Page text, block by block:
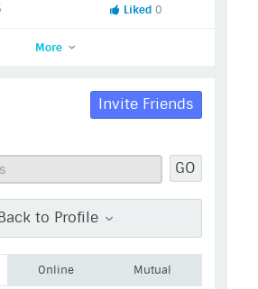
Photos
Videos
Liked 0
More
GO
Invite Friends
to Profile
Online Mutual